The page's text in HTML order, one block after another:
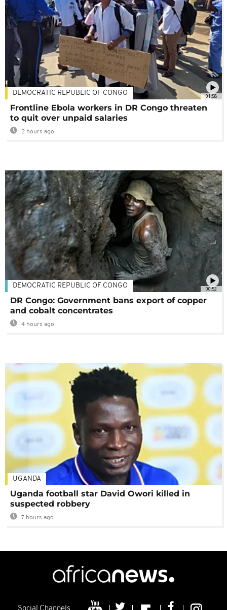
01:58
DEMOCRATIC REPUBLIC OF CONGO
Frontline Ebola workers in DR Congo threaten
to quit over unpaid salaries
2 hours ago
00:52
DEMOCRATIC REPUBLIC OF CONGO
DR Congo: Government bans export of copper
and cobalt concentrates
4 hours ago
UGANDA
Uganda football star David Owori killed in
suspected robbery
7 hours ago